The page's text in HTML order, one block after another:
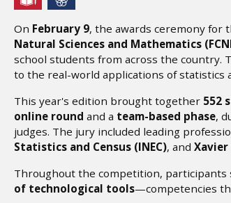
On February 9, the awards ceremony for
Natural Sciences and Mathematics
school students from across the country.
to the real-world applications of
This year's edition brought together 552
online round and a team-based phase,
judges. The jury included leading
Statistics and Census (INEC), and
Throughout the competition, participants
of technological tools—competencies